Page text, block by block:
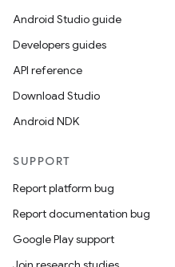
Android Studio guide
Developers guides
API reference
Download Studio
Android NDK
SUPPORT
Report platform bug
Report documentation bug
Google Play support